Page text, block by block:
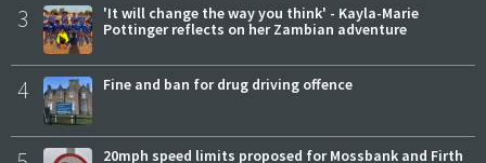
3
'It will change the way you think' - Kayla-Marie
Pottinger reflects on her Zambian adventure
4 Fine and ban for drug driving offence
20mph speed limits proposed for Mossbank and Firth